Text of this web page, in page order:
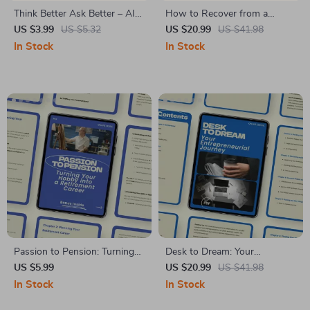
Think Better Ask Better – AI
Life Coaching Checklist: How
to Use AI for Life Coaching
US $3.99 US $5.32
In Stock
How to Recover from a
Layoff: A Comprehensive
eBook for Career Recovery
US $20.99 US $41.98
In Stock
Passion to Pension: Turning
Your Hobby into a Retirement
Career | Guide on how to turn
US $5.99
In Stock
Desk to Dream: Your
Entrepreneurial Journey – A
Practical eBook on how to go
US $20.99 US $41.98
In Stock